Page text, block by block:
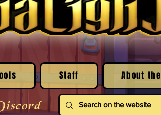
Staff About